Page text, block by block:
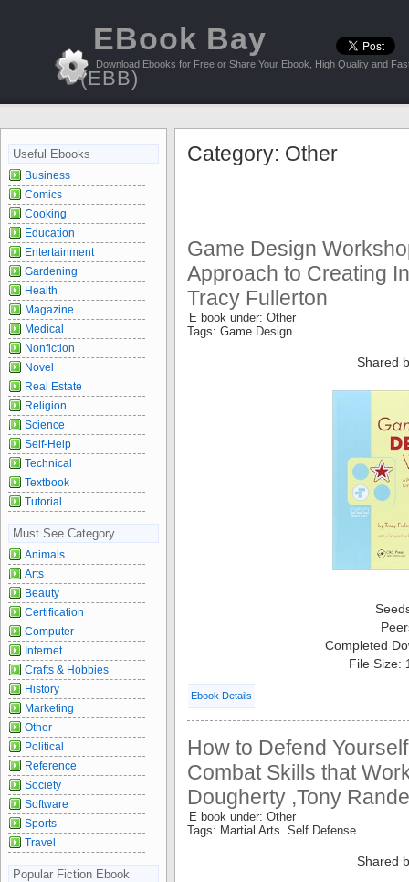
EBook Bay
(EBB)
Download Ebooks for Free or Share Your Ebook, High Quality and
Category: Other
Game Design
Approach to Creating
Tracy Fullerton
E book under: Other
Tags: Game Design
Shared
Completed
File Size:
Ebook Details
How to Defend
Combat Skills that
Dougherty ,Tony
E book under: Other
Tags: Martial Arts Self Defense
Shared
Useful Ebooks
Business
Comics
Cooking
Education
Entertainment
Gardening
Health
Magazine
Medical
Nonfiction
Novel
Real Estate
Religion
Science
Self-Help
Technical
Textbook
Tutorial
Must See Category
Animals
Arts
Beauty
Certification
Computer
Internet
Crafts & Hobbies
History
Marketing
Other
Political
Reference
Society
Software
Sports
Travel
Popular Fiction Ebook